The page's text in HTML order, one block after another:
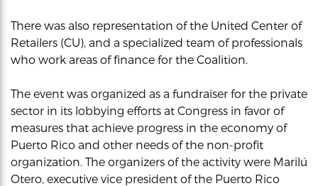
There was also representation of the United Center of
Retailers (CU), and a specialized team of professionals
who work areas of finance for the Coalition.
The event was organized as a fundraiser for the private
sector in its lobbying efforts at Congress in favor of
measures that achieve progress in the economy of
Puerto Rico and other needs of the non-profit
organization. The organizers of the activity were Marilú
Otero, executive vice president of the Puerto Rico